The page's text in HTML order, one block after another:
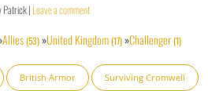
Patrick| Leave a comment
Allies(53)»United Kingdom(17)»Challenger(1)
British Armor Surviving Cromwell